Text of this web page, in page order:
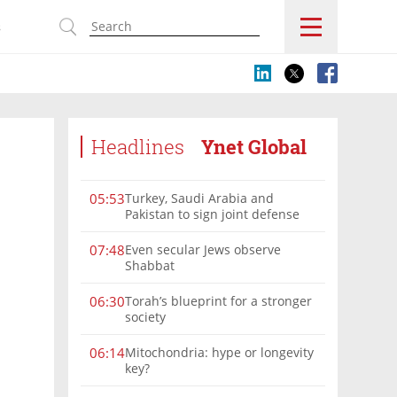
Headlines Ynet Global
05:53Turkey, Saudi Arabia and
Pakistan to sign joint defense
07:48Even secular Jews observe
Shabbat
06:30Torah’s blueprint for a stronger
society
06:14Mitochondria: hype or longevity
key?